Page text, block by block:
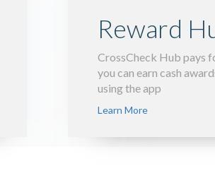
Reward
CrossCheck Hub pays
you can earn cash
using the app
Learn More